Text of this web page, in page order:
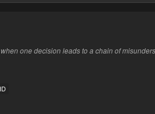
one decision leads to a chain of